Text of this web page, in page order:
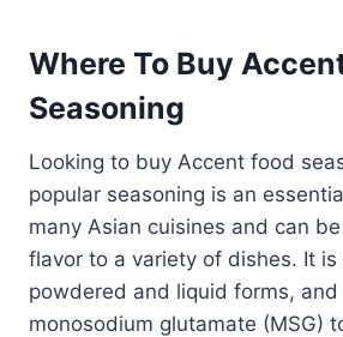
Where To Buy
Seasoning
Looking to buy Accent food
popular seasoning is an
many Asian cuisines and can
flavor to a variety of dishes. It
powdered and liquid forms, and
monosodium glutamate (MSG)